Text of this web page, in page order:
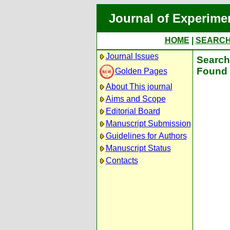
Journal of
HOME
Journal Issues
Golden Pages
About This journal
Aims and Scope
Editorial Board
Manuscript Submission
Guidelines for Authors
Manuscript Status
Contacts
Found